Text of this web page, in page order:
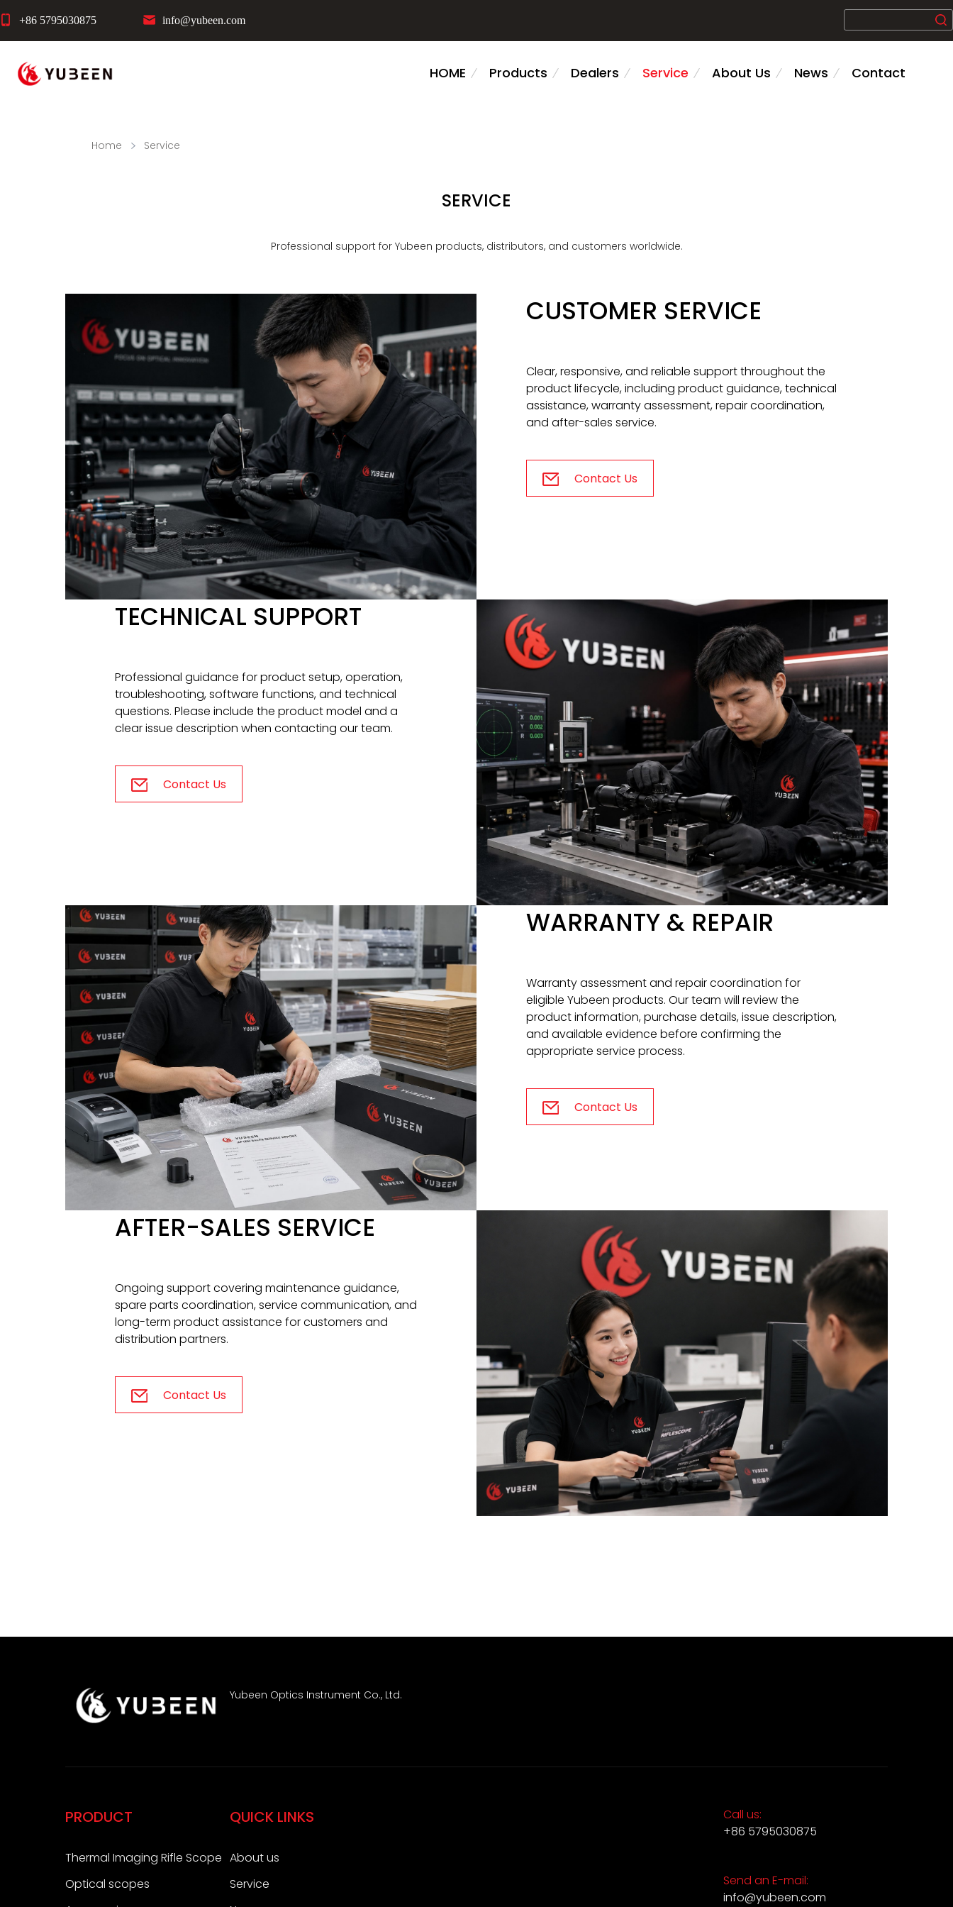
+86 5795030875 info@yubeen.com
HOME Products Dealers Service About Us News Contact
Home Service
SERVICE
Professional support for Yubeen products, distributors, and customers worldwide.
CUSTOMER SERVICE
Clear, responsive, and reliable support throughout the
product lifecycle, including product guidance, technical
assistance, warranty assessment, repair coordination,
and after-sales service.
Contact Us
TECHNICAL SUPPORT
Professional guidance for product setup, operation,
troubleshooting, software functions, and technical
questions. Please include the product model and a
clear issue description when contacting our team.
Contact Us
WARRANTY & REPAIR
Warranty assessment and repair coordination for
eligible Yubeen products. Our team will review the
product information, purchase details, issue description,
and available evidence before confirming the
appropriate service process.
Contact Us
AFTER-SALES SERVICE
Ongoing support covering maintenance guidance,
spare parts coordination, service communication, and
long-term product assistance for customers and
distribution partners.
Contact Us
Yubeen Optics Instrument Co., Ltd.
PRODUCT
Thermal Imaging Rifle Scope
Optical scopes
QUICK LINKS
About us
Service
Call us:
+86 5795030875
Send an E-mail:
info@yubeen.com